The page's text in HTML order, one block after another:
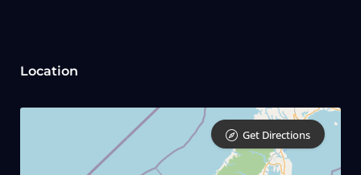
Location
Get Directions